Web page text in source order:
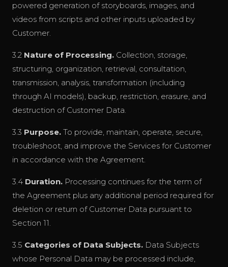
powered generation of storyboards, images, and
videos from scripts and other inputs uploaded by
Customer.
3.2 Nature of Processing. Collection, storage,
structuring, organization, retrieval, consultation,
transmission, analysis, transformation (including
through AI models), backup, restriction, erasure, and
destruction of Customer Data.
3.3 Purpose. To provide, maintain, operate, secure,
troubleshoot, and improve the Services for Customer
in accordance with the Agreement.
3.4 Duration. Processing continues for the term of
the Agreement plus any additional period required for
deletion or return of Customer Data pursuant to
Section 11.
3.5 Categories of Data Subjects. Data Subjects
whose Personal Data may be processed include,